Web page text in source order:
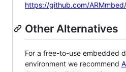
https://github.com/
Other Alternatives
For a free-to-use embedded
environment we recommend